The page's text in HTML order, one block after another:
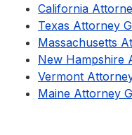
California
Texas Attorney
Massachusetts
New Hampshire
Vermont
Maine Attorney